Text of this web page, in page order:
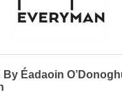
Éadaoin